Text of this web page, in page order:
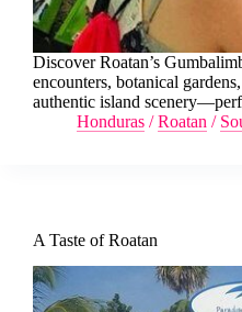
Discover Roatan’s
encounters, botanical
authentic island
Honduras /Roatan /
A Taste of Roatan